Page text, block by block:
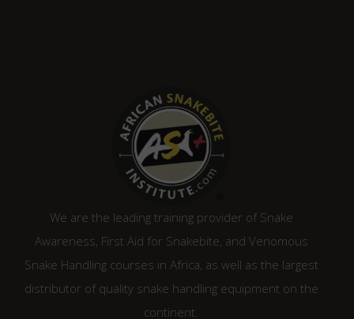
We are the leading training provider of Snake
Awareness, First Aid for Snakebite, and Venomous
Snake Handling courses in Africa, as well as the largest
distributor of quality snake handling equipment on the
continent.